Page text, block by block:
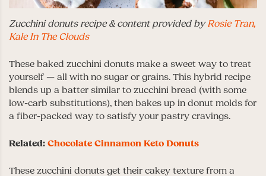
Zucchini donuts recipe & content provided byRosie Tran,
Kale In The Clouds
These baked zucchini donuts make a sweet way to treat
yourself — all with no sugar or grains. This hybrid recipe
blends up a batter similar to zucchini bread (with some
low-carb substitutions), then bakes up in donut molds for
a fiber-packed way to satisfy your pastry cravings.
Related: Chocolate Cinnamon Keto Donuts
These zucchini donuts get their cakey texture from a